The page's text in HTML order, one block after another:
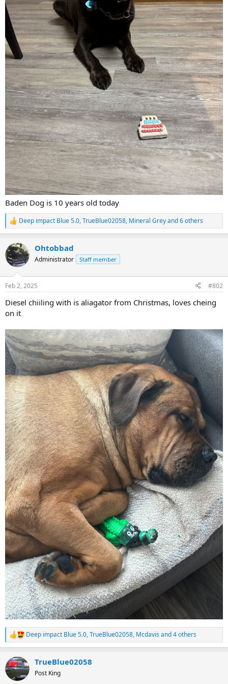
Baden Dog is 10 years old today
R
e
c
t
i
s
Deep impact Blue 5.0,TrueBlue02058, Mineral Greyand 6 others
Ohtobbad
Administrator Staff member
Feb 2, 2025 #802
Diesel chiiling with is aliagator from Christmas, loves cheing
on it
R
e
c
t
i
Deep impact Blue 5.0,TrueBlue02058, Mcdavis and 4 others
TrueBlue02058
Post King